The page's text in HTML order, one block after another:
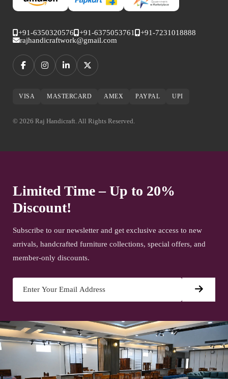
+91-6350320576 +91-6375053761
+91-7231018888
rajhandicraftwork@gmail.com
VISA MASTERCARD AMEX PAYPAL UPI
© 2026 Raj Handicraft. All Rights Reserved.
Limited Time – Up to 20%
Discount!
Subscribe to our newsletter and get exclusive access to new
arrivals, handcrafted furniture collections, special offers, and
member-only discounts.